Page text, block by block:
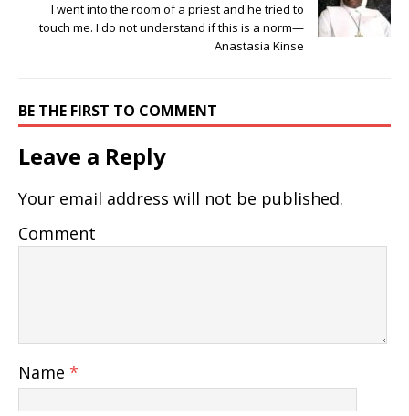
I went into the room of a priest and he tried to
touch me. I do not understand if this is a norm—
Anastasia Kinse
BE THE FIRST TO COMMENT
Leave a Reply
Your email address will not be published.
Comment
Name *